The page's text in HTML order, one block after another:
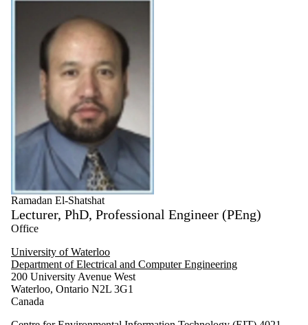
Ramadan El-Shatshat
Lecturer, PhD, Professional Engineer (PEng)
Office
University of Waterloo
Department of Electrical and Computer Engineering
200 University Avenue West
Waterloo, Ontario N2L 3G1
Canada